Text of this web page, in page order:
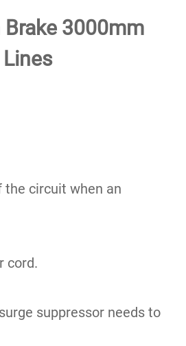
3000mm
circuit when an
cord.
suppressor needs to